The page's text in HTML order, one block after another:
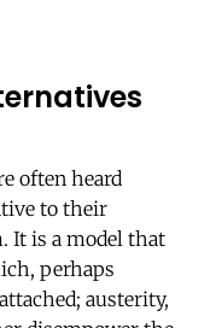
often heard
to their
It is a model that
perhaps
austerity,